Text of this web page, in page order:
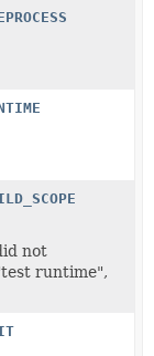
not
runtime",